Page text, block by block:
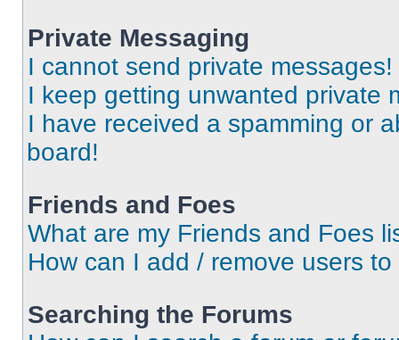
Private Messaging
I cannot send private messages!
I keep getting unwanted private
I have received a spamming or
board!
Friends and Foes
What are my Friends and Foes
How can I add / remove users
Searching the Forums